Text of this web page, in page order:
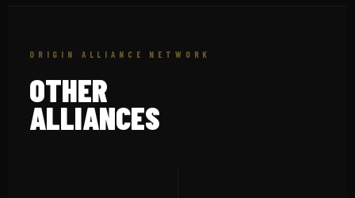
ORIGIN ALLIANCE NETWORK
OTHER
ALLIANCES